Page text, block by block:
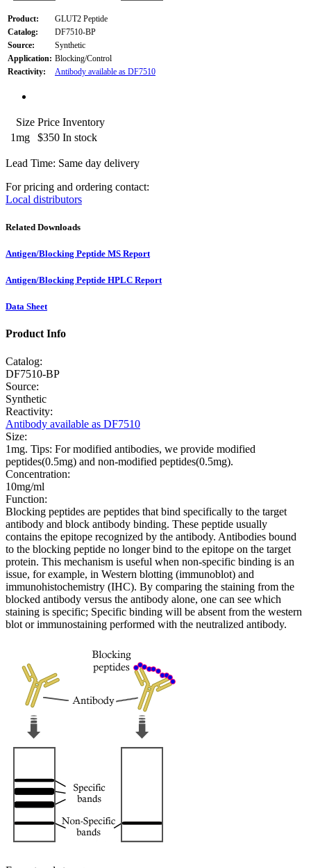
Product:
GLUT2 Peptide
Catalog:
DF7510-BP
Source:
Synthetic
Application: Blocking/Control
Reactivity:
Antibody available as DF7510
Size Price Inventory
1mg
$350 In stock
Lead Time: Same day delivery
For pricing and ordering contact:
Local distributors
Related Downloads
Antigen/Blocking Peptide MS Report
Antigen/Blocking Peptide HPLC Report
Data Sheet
Product Info
Catalog:
DF7510-BP
Source:
Synthetic
Reactivity:
Antibody available as DF7510
Size:
1mg. Tips: For modified antibodies, we provide modified
peptides(0.5mg) and non-modified peptides(0.5mg).
Concentration:
10mg/ml
Function:
Blocking peptides are peptides that bind specifically to the target
antibody and block antibody binding. These peptide usually
contains the epitope recognized by the antibody. Antibodies bound
to the blocking peptide no longer bind to the epitope on the target
protein. This mechanism is useful when non-specific binding is an
issue, for example, in Western blotting (immunoblot) and
immunohistochemistry (IHC). By comparing the staining from the
blocked antibody versus the antibody alone, one can see which
staining is specific; Specific binding will be absent from the western
blot or immunostaining performed with the neutralized antibody.